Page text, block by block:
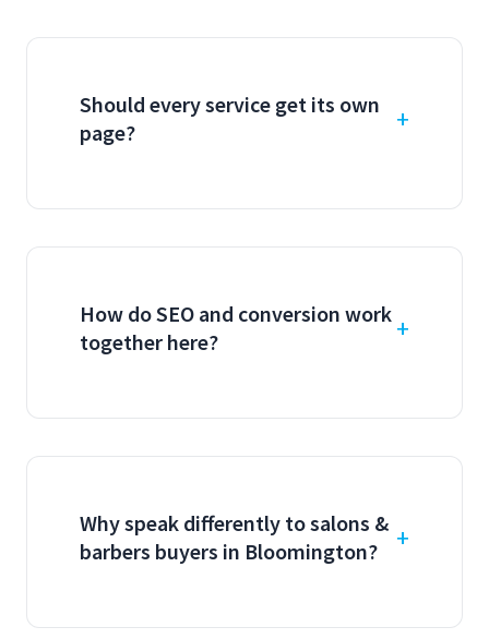
Should every service get its own
page?
How do SEO and conversion work
together here?
Why speak differently to salons &
barbers buyers in Bloomington?